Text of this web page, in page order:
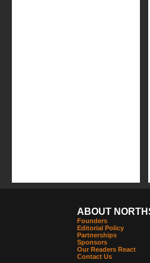
ABOUT
Founders
Editorial Policy
Partnerships
Sponsors
Our Readers React
Contact Us